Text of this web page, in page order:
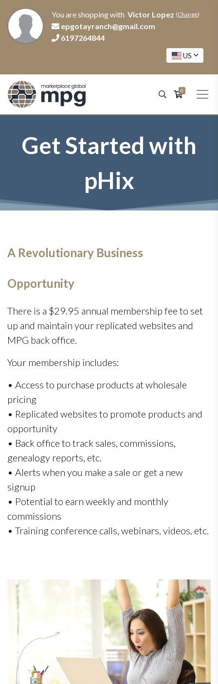
You are shopping with Victor Lopez (Change)
epgotayranch@gmail.com
6197264844
US
0
Get Started with
pHix
A Revolutionary Business
Opportunity
There is a $29.95 annual membership fee to set
up and maintain your replicated websites and
MPG back office.
Your membership includes:
• Access to purchase products at wholesale
pricing
• Replicated websites to promote products and
opportunity
• Back office to track sales, commissions,
genealogy reports, etc.
• Alerts when you make a sale or get a new
signup
• Potential to earn weekly and monthly
commissions
• Training conference calls, webinars, videos, etc.